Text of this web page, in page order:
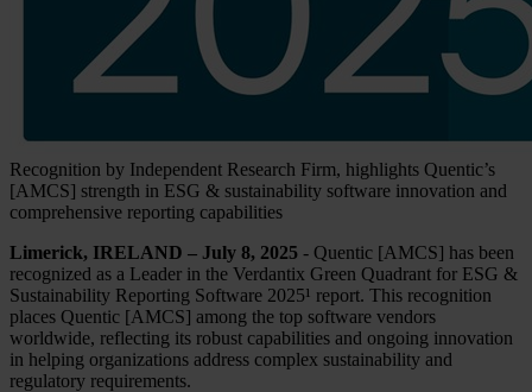
Recognition by Independent Research Firm, highlights Quentic’s
[AMCS] strength in ESG & sustainability software innovation and
comprehensive reporting capabilities
Limerick, IRELAND – July 8, 2025 - Quentic [AMCS] has been
recognized as a Leader in the Verdantix Green Quadrant for ESG &
Sustainability Reporting Software 2025¹ report. This recognition
places Quentic [AMCS] among the top software vendors
worldwide, reflecting its robust capabilities and ongoing innovation
in helping organizations address complex sustainability and
regulatory requirements.